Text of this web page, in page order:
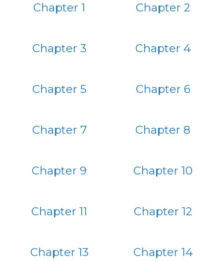
Chapter 1 Chapter 2
Chapter 3 Chapter 4
Chapter 5 Chapter 6
Chapter 7 Chapter 8
Chapter 9 Chapter 10
Chapter 11 Chapter 12
Chapter 13 Chapter 14